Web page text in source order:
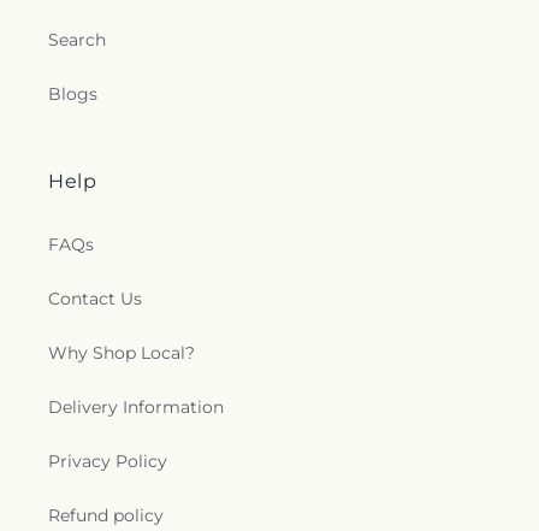
Search
Blogs
Help
FAQs
Contact Us
Why Shop Local?
Delivery Information
Privacy Policy
Refund policy